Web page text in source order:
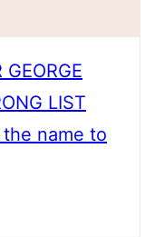
LIST
name to